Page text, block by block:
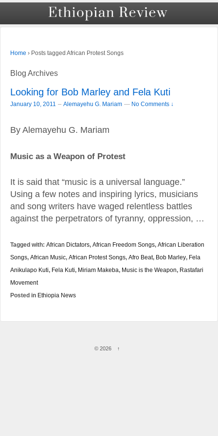
Home › Posts tagged African Protest Songs
Blog Archives
Looking for Bob Marley and Fela Kuti
January 10, 2011 – Alemayehu G. Mariam — No Comments ↓
By Alemayehu G. Mariam
Music as a Weapon of Protest
It is said that “music is a universal language.”
Using a few notes and inspiring lyrics, musicians
and song writers have waged relentless battles
against the perpetrators of tyranny, oppression, …
Tagged with: African Dictators, African Freedom Songs, African Liberation
Songs, African Music, African Protest Songs, Afro Beat, Bob Marley, Fela
Anikulapo Kuti, Fela Kuti, Miriam Makeba, Music is the Weapon, Rastafari
Movement
Posted in Ethiopia News
© 2026 ↑